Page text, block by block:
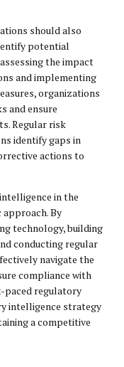
should also
potential
the impact
and implementing
organizations
and ensure
Regular risk
identify gaps in
actions to
in the
By
technology, building
conducting regular
navigate the
compliance with
paced regulatory
intelligence strategy
a competitive